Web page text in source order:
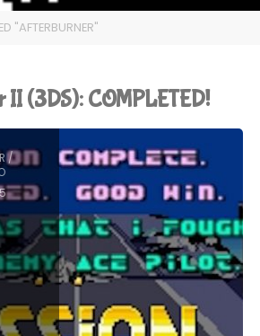
"AFTERBURNER"
II (3DS): COMPLETED!
/